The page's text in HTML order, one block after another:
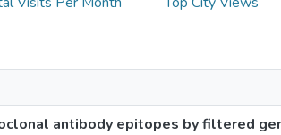
antibody epitopes by filtered